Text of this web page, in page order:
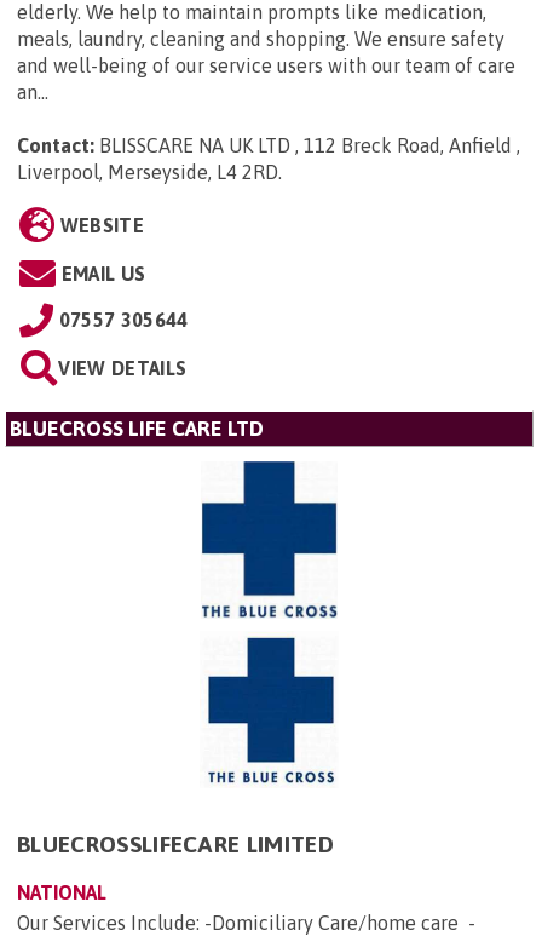
elderly. We help to maintain prompts like medication,
meals, laundry, cleaning and shopping. We ensure safety
and well-being of our service users with our team of care
an...
Contact: BLISSCARE NA UK LTD , 112 Breck Road, Anfield ,
Liverpool, Merseyside, L4 2RD.
WEBSITE
EMAIL US
07557 305644
VIEW DETAILS
BLUECROSS LIFE CARE LTD
BLUECROSSLIFECARE LIMITED
NATIONAL
Our Services Include: -Domiciliary Care/home care -